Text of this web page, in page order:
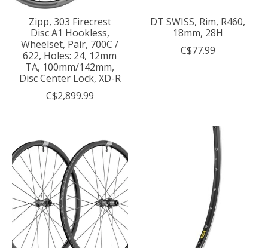
Zipp, 303 Firecrest
Disc A1 Hookless,
Wheelset, Pair, 700C /
622, Holes: 24, 12mm
TA, 100mm/142mm,
Disc Center Lock, XD-R
C$2,899.99
DT SWISS, Rim, R460,
18mm, 28H
C$77.99